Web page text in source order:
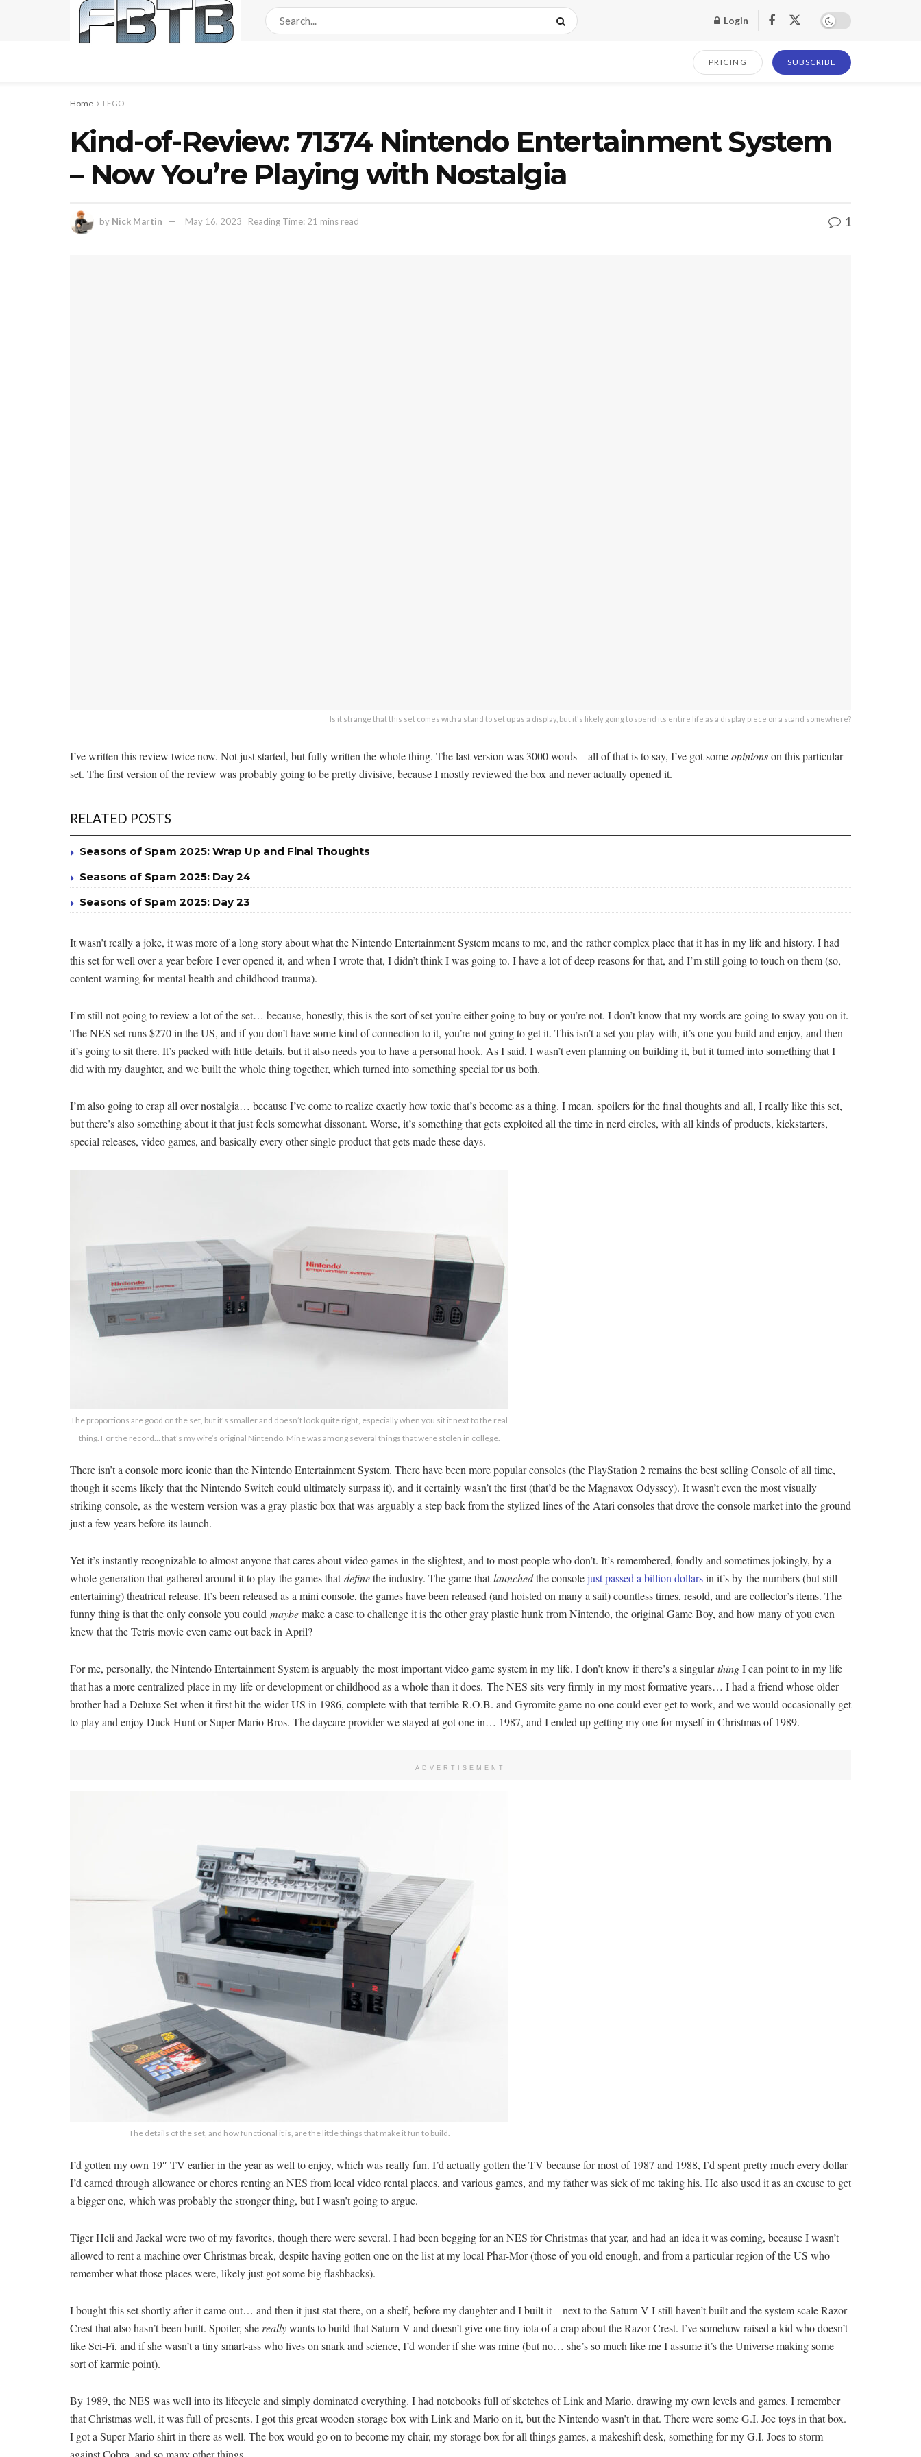
Login
PRICING SUBSCRIBE
Home LEGO
Kind-of-Review: 71374 Nintendo Entertainment System
– Now You’re Playing with Nostalgia
by Nick Martin May 16, 2023 Reading Time: 21 mins read 1
Is it strange that this set comes with a stand to set up as a display, but it's likely going to spend its entire life as a display piece on a stand somewhere?
I’ve written this review twice now. Not just started, but fully written the whole thing. The last version was 3000 words – all of that is to say, I’ve got someopinionson this particular
set. The first version of the review was probably going to be pretty divisive, because I mostly reviewed the box and never actually opened it.
RELATED POSTS
Seasons of Spam 2025: Wrap Up and Final Thoughts
Seasons of Spam 2025: Day 24
Seasons of Spam 2025: Day 23
It wasn’t really a joke, it was more of a long story about what the Nintendo Entertainment System means to me, and the rather complex place that it has in my life and history. I had
this set for well over a year before I ever opened it, and when I wrote that, I didn’t think I was going to. I have a lot of deep reasons for that, and I’m still going to touch on them (so,
content warning for mental health and childhood trauma).
I’m still not going to review a lot of the set… because, honestly, this is the sort of set you’re either going to buy or you’re not. I don’t know that my words are going to sway you on it.
The NES set runs $270 in the US, and if you don’t have some kind of connection to it, you’re not going to get it. This isn’t a set you play with, it’s one you build and enjoy, and then
it’s going to sit there. It’s packed with little details, but it also needs you to have a personal hook. As I said, I wasn’t even planning on building it, but it turned into something that I
did with my daughter, and we built the whole thing together, which turned into something special for us both.
I’m also going to crap all over nostalgia… because I’ve come to realize exactly how toxic that’s become as a thing. I mean, spoilers for the final thoughts and all, I really like this set,
but there’s also something about it that just feels somewhat dissonant. Worse, it’s something that gets exploited all the time in nerd circles, with all kinds of products, kickstarters,
special releases, video games, and basically every other single product that gets made these days.
The proportions are good on the set, but it’s smaller and doesn’t look quite right, especially when you sit it next to the real
thing. For the record… that’s my wife’s original Nintendo. Mine was among several things that were stolen in college.
There isn’t a console more iconic than the Nintendo Entertainment System. There have been more popular consoles (the PlayStation 2 remains the best selling Console of all time,
though it seems likely that the Nintendo Switch could ultimately surpass it), and it certainly wasn’t the first (that’d be the Magnavox Odyssey). It wasn’t even the most visually
striking console, as the western version was a gray plastic box that was arguably a step back from the stylized lines of the Atari consoles that drove the console market into the ground
just a few years before its launch.
Yet it’s instantly recognizable to almost anyone that cares about video games in the slightest, and to most people who don’t. It’s remembered, fondly and sometimes jokingly, by a
whole generation that gathered around it to play the games thatdefinethe industry. The game thatlaunchedthe consolejust passed a billion dollarsin it’s by-the-numbers (but still
entertaining) theatrical release. It’s been released as a mini console, the games have been released (and hoisted on many a sail) countless times, resold, and are collector’s items. The
funny thing is that the only console you could maybemake a case to challenge it is the other gray plastic hunk from Nintendo, the original Game Boy, and how many of you even
knew that the Tetris movie even came out back in April?
For me, personally, the Nintendo Entertainment System is arguably the most important video game system in my life. I don’t know if there’s a singularthingI can point to in my life
that has a more centralized place in my life or development or childhood as a whole than it does. The NES sits very firmly in my most formative years… I had a friend whose older
brother had a Deluxe Set when it first hit the wider US in 1986, complete with that terrible R.O.B. and Gyromite game no one could ever get to work, and we would occasionally get
to play and enjoy Duck Hunt or Super Mario Bros. The daycare provider we stayed at got one in… 1987, and I ended up getting my one for myself in Christmas of 1989.
ADVERTISEMENT
The details of the set, and how functional it is, are the little things that make it fun to build.
I’d gotten my own 19″ TV earlier in the year as well to enjoy, which was really fun. I’d actually gotten the TV because for most of 1987 and 1988, I’d spent pretty much every dollar
I’d earned through allowance or chores renting an NES from local video rental places, and various games, and my father was sick of me taking his. He also used it as an excuse to get
a bigger one, which was probably the stronger thing, but I wasn’t going to argue.
Tiger Heli and Jackal were two of my favorites, though there were several. I had been begging for an NES for Christmas that year, and had an idea it was coming, because I wasn’t
allowed to rent a machine over Christmas break, despite having gotten one on the list at my local Phar-Mor (those of you old enough, and from a particular region of the US who
remember what those places were, likely just got some big flashbacks).
I bought this set shortly after it came out… and then it just stat there, on a shelf, before my daughter and I built it – next to the Saturn V I still haven’t built and the system scale Razor
Crest that also hasn’t been built. Spoiler, she reallywants to build that Saturn V and doesn’t give one tiny iota of a crap about the Razor Crest. I’ve somehow raised a kid who doesn’t
like Sci-Fi, and if she wasn’t a tiny smart-ass who lives on snark and science, I’d wonder if she was mine (but no… she’s so much like me I assume it’s the Universe making some
sort of karmic point).
By 1989, the NES was well into its lifecycle and simply dominated everything. I had notebooks full of sketches of Link and Mario, drawing my own levels and games. I remember
that Christmas well, it was full of presents. I got this great wooden storage box with Link and Mario on it, but the Nintendo wasn’t in that. There were some G.I. Joe toys in that box.
I got a Super Mario shirt in there as well. The box would go on to become my chair, my storage box for all things games, a makeshift desk, something for my G.I. Joes to storm
against Cobra, and so many other things.